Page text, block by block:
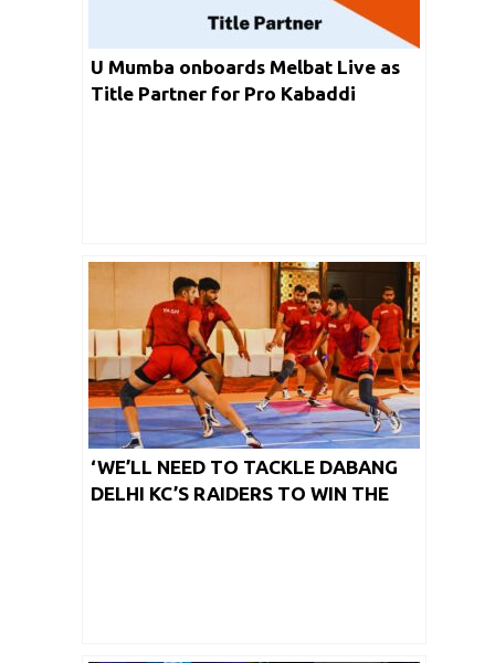
U Mumba onboards Melbat Live as
Title Partner for Pro Kabaddi
‘WE’LL NEED TO TACKLE DABANG
DELHI KC’S RAIDERS TO WIN THE